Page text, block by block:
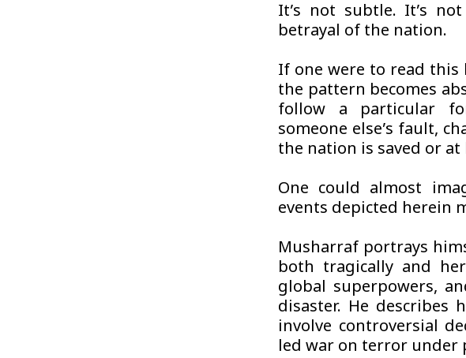
It’s not subtle. It’s
betrayal of the nation.
If one were to read
the pattern becomes
follow a particular
someone else’s fault,
the nation is saved or
One could almost
events depicted herein
Musharraf portrays
both tragically and
global superpowers,
disaster. He describes
involve controversial
led war on terror under